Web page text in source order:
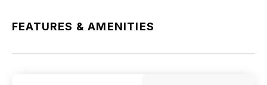
FEATURES & AMENITIES